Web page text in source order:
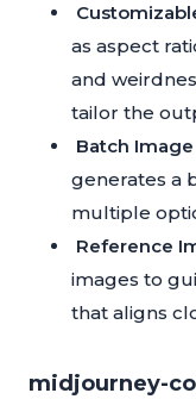
as aspect
and
tailor the
Batch
generates a
multiple
Reference
images to
that aligns
midjourney-